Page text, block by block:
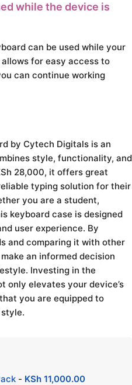
while the device is
can be used while your
for easy access to
can continue working
by Cytech Digitals is an
style, functionality, and
28,000, it offers great
typing solution for their
you are a student,
keyboard case is designed
user experience. By
and comparing it with other
an informed decision
Investing in the
only elevates your device’s
you are equipped to
- KSh 11,000.00